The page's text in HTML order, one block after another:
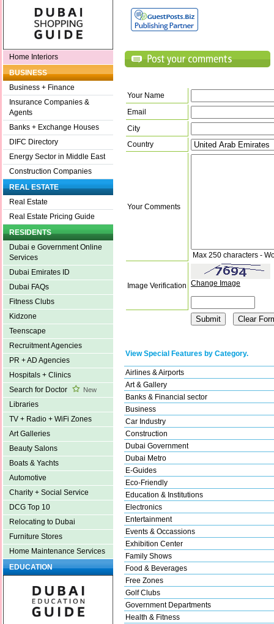
Home Interiors
BUSINESS
Business + Finance
Insurance Companies &
Agents
Banks + Exchange Houses
DIFC Directory
Energy Sector in Middle East
Construction Companies
REAL ESTATE
Real Estate
Real Estate Pricing Guide
RESIDENTS
Dubai e Government Online
Services
Dubai Emirates ID
Dubai FAQs
Fitness Clubs
Kidzone
Teenscape
Recruitment Agencies
PR + AD Agencies
Hospitals + Clinics
Search for Doctor
New
Libraries
TV + Radio + WiFi Zones
Art Galleries
Beauty Salons
Boats & Yachts
Automotive
Charity + Social Service
DCG Top 10
Relocating to Dubai
Furniture Stores
Home Maintenance Services
EDUCATION
Your Name
Email
City
Country
Your Comments
Max 250 characters -
Image Verification Change Image
View Special Features by Category.
Airlines & Airports
Art & Gallery
Banks & Financial sector
Business
Car Industry
Construction
Dubai Government
Dubai Metro
E-Guides
Eco-Friendly
Education & Institutions
Electronics
Entertainment
Events & Occassions
Exhibition Center
Family Shows
Food & Beverages
Free Zones
Golf Clubs
Government Departments
Health & Fitness